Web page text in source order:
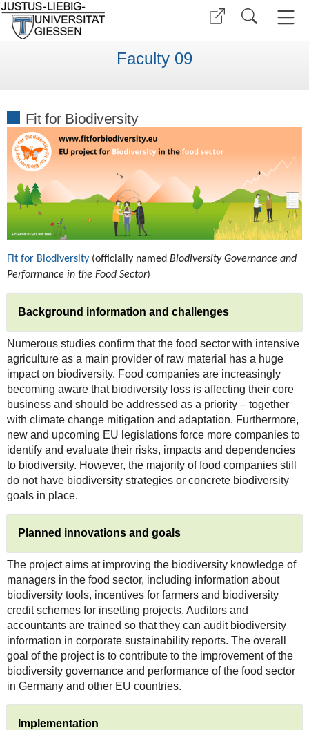
Faculty 09
Fit for Biodiversity
Fit for Biodiversity (officially named Biodiversity Governance and
Performance in the Food Sector)
Background information and challenges
Numerous studies confirm that the food sector with intensive
agriculture as a main provider of raw material has a huge
impact on biodiversity. Food companies are increasingly
becoming aware that biodiversity loss is affecting their core
business and should be addressed as a priority – together
with climate change mitigation and adaptation. Furthermore,
new and upcoming EU legislations force more companies to
identify and evaluate their risks, impacts and dependencies
to biodiversity. However, the majority of food companies still
do not have biodiversity strategies or concrete biodiversity
goals in place.
Planned innovations and goals
The project aims at improving the biodiversity knowledge of
managers in the food sector, including information about
biodiversity tools, incentives for farmers and biodiversity
credit schemes for insetting projects. Auditors and
accountants are trained so that they can audit biodiversity
information in corporate sustainability reports. The overall
goal of the project is to contribute to the improvement of the
biodiversity governance and performance of the food sector
in Germany and other EU countries.
Implementation